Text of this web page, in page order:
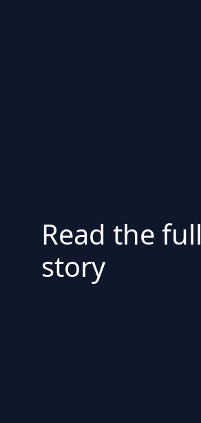
Read the full
story